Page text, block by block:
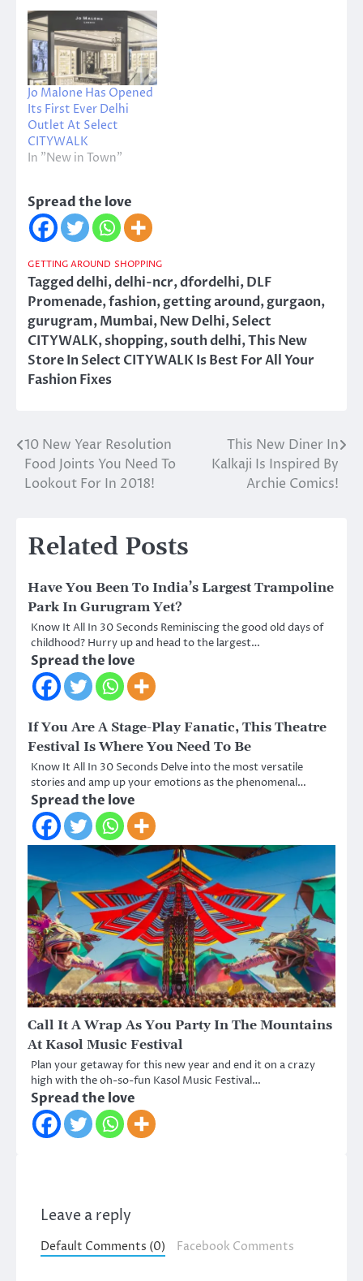
Jo Malone Has Opened
Its First Ever Delhi
Outlet At Select
CITYWALK
In "New in Town"
Spread the love
GETTING AROUND SHOPPING
Taggeddelhi,delhi-ncr,dfordelhi,DLF
Promenade,fashion,getting around,gurgaon,
gurugram,Mumbai,New Delhi,Select
CITYWALK,shopping,south delhi,This New
Store In Select CITYWALK Is Best For All Your
Fashion Fixes
Post
navigation
10 New Year Resolution
Food Joints You Need To
Lookout For In 2018!
This New Diner In
Kalkaji Is Inspired By
Archie Comics!
Related Posts
Have You Been To India’s Largest Trampoline
Park In Gurugram Yet?
Know It All In 30 Seconds Reminiscing the good old days of
childhood? Hurry up and head to the largest…
Spread the love
If You Are A Stage-Play Fanatic, This Theatre
Festival Is Where You Need To Be
Know It All In 30 Seconds Delve into the most versatile
stories and amp up your emotions as the phenomenal…
Spread the love
Call It A Wrap As You Party In The Mountains
At Kasol Music Festival
Plan your getaway for this new year and end it on a crazy
high with the oh-so-fun Kasol Music Festival…
Spread the love
Leave a reply
Default Comments (0) Facebook Comments